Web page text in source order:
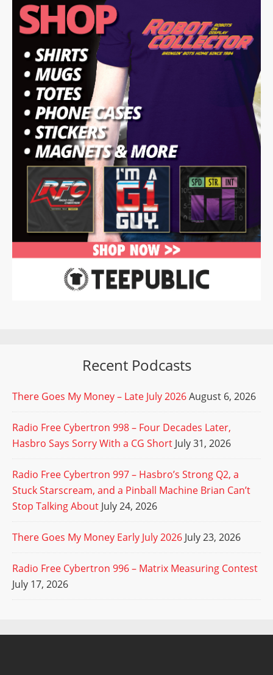
Recent Podcasts
There Goes My Money – Late July 2026August 6, 2026
Radio Free Cybertron 998 – Four Decades Later,
Hasbro Says Sorry With a CG Short July 31, 2026
Radio Free Cybertron 997 – Hasbro’s Strong Q2, a
Stuck Starscream, and a Pinball Machine Brian Can’t
Stop Talking About July 24, 2026
There Goes My Money Early July 2026 July 23, 2026
Radio Free Cybertron 996 – Matrix Measuring Contest
July 17, 2026